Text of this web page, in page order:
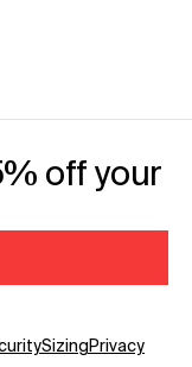
off your
SizingPrivacy